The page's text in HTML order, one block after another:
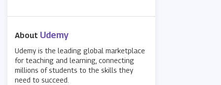
About Udemy
Udemy is the leading global marketplace
for teaching and learning, connecting
millions of students to the skills they
need to succeed.